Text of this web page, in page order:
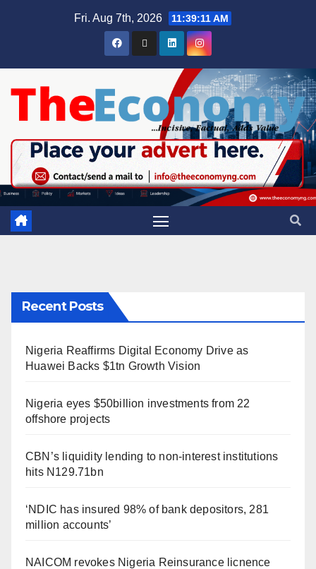
Fri. Aug 7th, 2026 11:39:12 AM
Recent Posts
Nigeria Reaffirms Digital Economy Drive as
Huawei Backs $1tn Growth Vision
Nigeria eyes $50billion investments from 22
offshore projects
CBN’s liquidity lending to non-interest institutions
hits N129.71bn
‘NDIC has insured 98% of bank depositors, 281
million accounts’
NAICOM revokes Nigeria Reinsurance licnence